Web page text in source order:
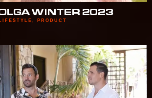
WINTER 2023
LIFESTYLE PRODUCT